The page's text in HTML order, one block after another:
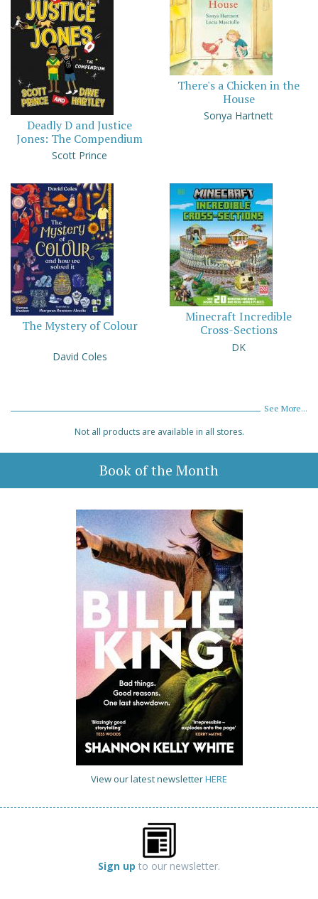
Deadly D and Justice
Jones: The Compendium
Scott Prince
There's a Chicken in the
House
Sonya Hartnett
The Mystery of Colour
David Coles
Minecraft Incredible
Cross-Sections
DK
See More...
Not all products are available in all stores.
Book of the Month
View our latest newsletterHERE
Sign up to our newsletter.